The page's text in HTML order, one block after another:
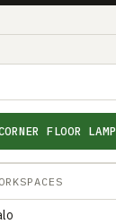
FLOOR LAMP